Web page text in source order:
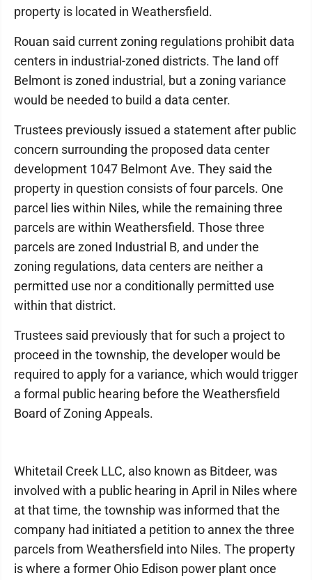
property is located in Weathersfield.
Rouan said current zoning regulations prohibit data
centers in industrial-zoned districts. The land off
Belmont is zoned industrial, but a zoning variance
would be needed to build a data center.
Trustees previously issued a statement after public
concern surrounding the proposed data center
development 1047 Belmont Ave. They said the
property in question consists of four parcels. One
parcel lies within Niles, while the remaining three
parcels are within Weathersfield. Those three
parcels are zoned Industrial B, and under the
zoning regulations, data centers are neither a
permitted use nor a conditionally permitted use
within that district.
Trustees said previously that for such a project to
proceed in the township, the developer would be
required to apply for a variance, which would trigger
a formal public hearing before the Weathersfield
Board of Zoning Appeals.
Whitetail Creek LLC, also known as Bitdeer, was
involved with a public hearing in April in Niles where
at that time, the township was informed that the
company had initiated a petition to annex the three
parcels from Weathersfield into Niles. The property
is where a former Ohio Edison power plant once